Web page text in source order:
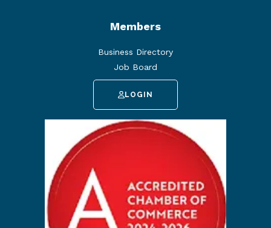
Members
Business Directory
Job Board
LOGIN